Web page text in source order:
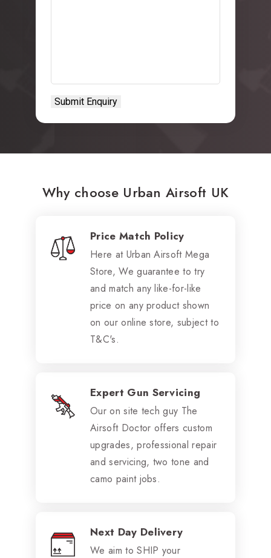
Why choose Urban Airsoft UK
Price Match Policy
Here at Urban Airsoft Mega
Store, We guarantee to try
and match any like-for-like
price on any product shown
on our online store, subject to
T&C's.
Expert Gun Servicing
Our on site tech guy The
Airsoft Doctor offers custom
upgrades, professional repair
and servicing, two tone and
camo paint jobs.
Next Day Delivery
We aim to SHIP your